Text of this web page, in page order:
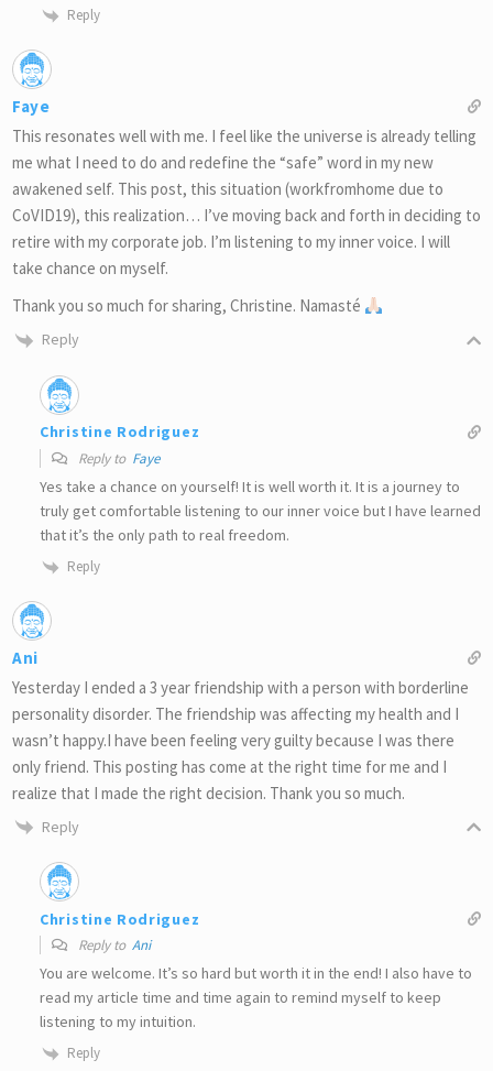
Reply
Faye
This resonates well with me. I feel like the universe is already telling
me what I need to do and redefine the “safe” word in my new
awakened self. This post, this situation (workfromhome due to
CoVID19), this realization… I’ve moving back and forth in deciding to
retire with my corporate job. I’m listening to my inner voice. I will
take chance on myself.
Thank you so much for sharing, Christine. Namasté
Reply
Christine Rodriguez
Reply to Faye
Yes take a chance on yourself! It is well worth it. It is a journey to
truly get comfortable listening to our inner voice but I have learned
that it’s the only path to real freedom.
Reply
Ani
Yesterday I ended a 3 year friendship with a person with borderline
personality disorder. The friendship was affecting my health and I
wasn’t happy.I have been feeling very guilty because I was there
only friend. This posting has come at the right time for me and I
realize that I made the right decision. Thank you so much.
Reply
Christine Rodriguez
Reply to Ani
You are welcome. It’s so hard but worth it in the end! I also have to
read my article time and time again to remind myself to keep
listening to my intuition.
Reply